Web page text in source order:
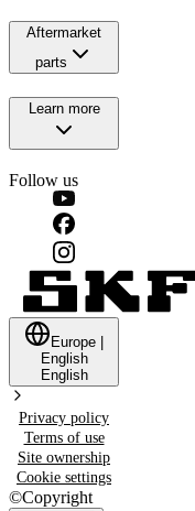
Aftermarket
parts
Learn more
Follow us
Europe
English
English
Privacy policy
Terms of use
Site ownership
Cookie settings
©Copyright